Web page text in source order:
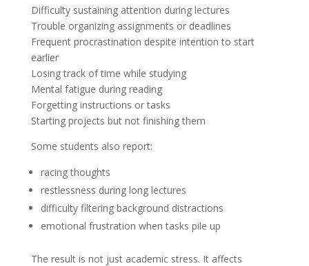
Difficulty sustaining attention during lectures
Trouble organizing assignments or deadlines
Frequent procrastination despite intention to start
earlier
Losing track of time while studying
Mental fatigue during reading
Forgetting instructions or tasks
Starting projects but not finishing them
Some students also report:
racing thoughts
restlessness during long lectures
difficulty filtering background distractions
emotional frustration when tasks pile up
The result is not just academic stress. It affects